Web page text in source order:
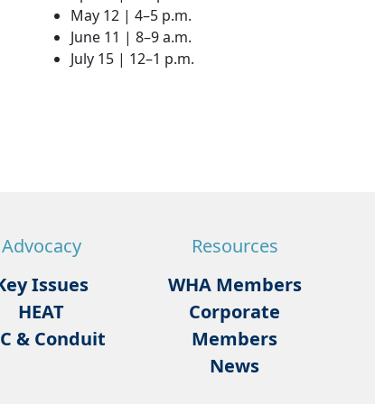
May 12 | 4–5 p.m.
June 11 | 8–9 a.m.
July 15 | 12–1 p.m.
Advocacy
Issues
HEAT
& Conduit
Resources
WHA Members
Corporate
Members
News